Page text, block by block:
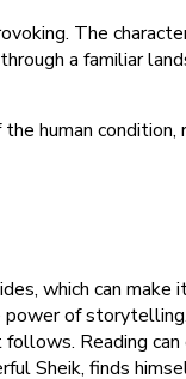
The
a familiar
human condition,
which can
power of
Reading
Sheik, finds